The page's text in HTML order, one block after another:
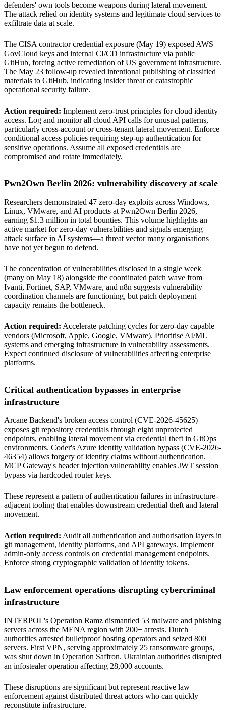
defenders' own tools become weapons during lateral movement.
The attack relied on identity systems and legitimate cloud services to
exfiltrate data at scale.
The CISA contractor credential exposure (May 19) exposed AWS
GovCloud keys and internal CI/CD infrastructure via public
GitHub, forcing active remediation of US government infrastructure.
The May 23 follow-up revealed intentional publishing of classified
materials to GitHub, indicating insider threat or catastrophic
operational security failure.
Action required: Implement zero-trust principles for cloud identity
access. Log and monitor all cloud API calls for unusual patterns,
particularly cross-account or cross-tenant lateral movement. Enforce
conditional access policies requiring step-up authentication for
sensitive operations. Assume all exposed credentials are
compromised and rotate immediately.
Pwn2Own Berlin 2026: vulnerability discovery at scale
Researchers demonstrated 47 zero-day exploits across Windows,
Linux, VMware, and AI products at Pwn2Own Berlin 2026,
earning $1.3 million in total bounties. This volume highlights an
active market for zero-day vulnerabilities and signals emerging
attack surface in AI systems—a threat vector many organisations
have not yet begun to defend.
The concentration of vulnerabilities disclosed in a single week
(many on May 18) alongside the coordinated patch wave from
Ivanti, Fortinet, SAP, VMware, and n8n suggests vulnerability
coordination channels are functioning, but patch deployment
capacity remains the bottleneck.
Action required: Accelerate patching cycles for zero-day capable
vendors (Microsoft, Apple, Google, VMware). Prioritise AI/ML
systems and emerging infrastructure in vulnerability assessments.
Expect continued disclosure of vulnerabilities affecting enterprise
platforms.
Critical authentication bypasses in enterprise
infrastructure
Arcane Backend's broken access control (CVE-2026-45625)
exposes git repository credentials through eight unprotected
endpoints, enabling lateral movement via credential theft in GitOps
environments. Coder's Azure identity validation bypass (CVE-2026-
46354) allows forgery of identity claims without authentication.
MCP Gateway's header injection vulnerability enables JWT session
bypass via hardcoded router keys.
These represent a pattern of authentication failures in infrastructure-
adjacent tooling that enables downstream credential theft and lateral
movement.
Action required: Audit all authentication and authorisation layers in
git management, identity platforms, and API gateways. Implement
admin-only access controls on credential management endpoints.
Enforce strong cryptographic validation of identity tokens.
Law enforcement operations disrupting cybercriminal
infrastructure
INTERPOL's Operation Ramz dismantled 53 malware and phishing
servers across the MENA region with 200+ arrests. Dutch
authorities arrested bulletproof hosting operators and seized 800
servers. First VPN, serving approximately 25 ransomware groups,
was shut down in Operation Saffron. Ukrainian authorities disrupted
an infostealer operation affecting 28,000 accounts.
These disruptions are significant but represent reactive law
enforcement against distributed threat actors who can quickly
reconstitute infrastructure.